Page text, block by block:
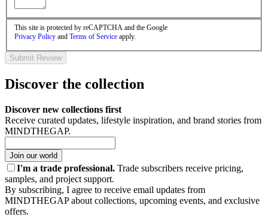
This site is protected by reCAPTCHA and the Google
Privacy Policy and Terms of Service apply.
Submit Review
Discover the collection
Discover new collections first
Receive curated updates, lifestyle inspiration, and brand stories from
MINDTHEGAP.
Join our world
I'm a trade professional. Trade subscribers receive pricing,
samples, and project support.
By subscribing, I agree to receive email updates from
MINDTHEGAP about collections, upcoming events, and exclusive
offers.